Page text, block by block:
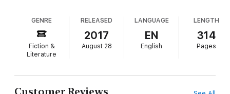
Two years ago, cyber security specialist Clayton Hummel
unknowingly betrayed his country for love, and today, billionaire
Franklin Temple pays the price. Blinded by grief and rage, and
dissatisfied with his government’s response, Temple uses his
in history.
GENRE
Fiction &
Literature
RELEASED
2017
August 28
LANGUAGE
EN
English
LENGTH
314
Pages